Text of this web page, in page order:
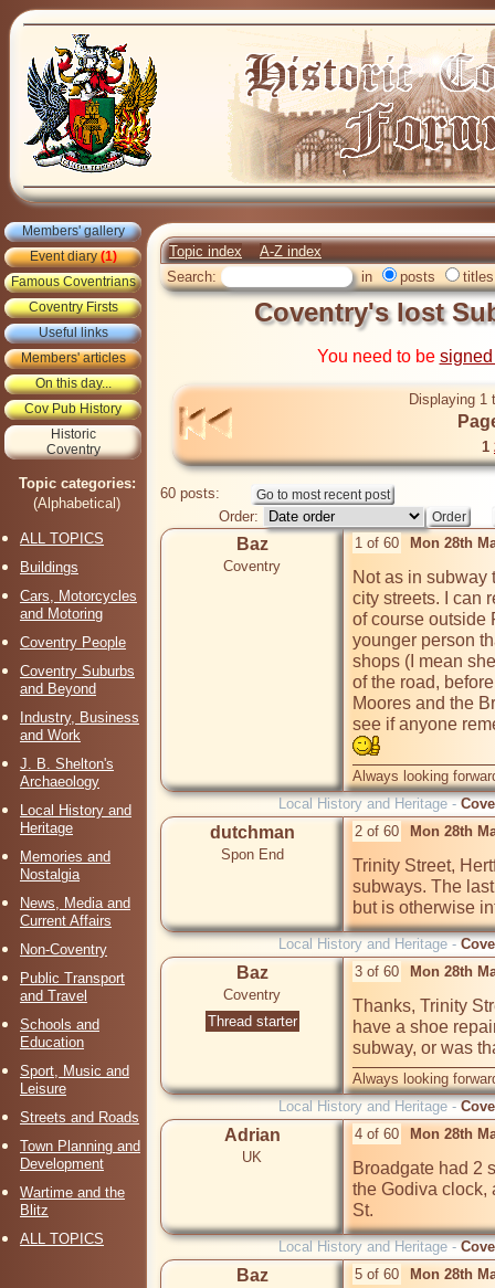
Members' gallery
Event diary(1)
Famous Coventrians
Coventry Firsts
Useful links
Members' articles
On this day...
Cov Pub History
Historic
Coventry
Topic categories:
(Alphabetical)
ALL TOPICS
Buildings
Cars, Motorcycles
and Motoring
Coventry People
Coventry Suburbs
and Beyond
Industry, Business
and Work
J. B. Shelton's
Archaeology
Local History and
Heritage
Memories and
Nostalgia
News, Media and
Current Affairs
Non-Coventry
Public Transport
and Travel
Schools and
Education
Sport, Music and
Leisure
Streets and Roads
Town Planning and
Development
Wartime and the
Blitz
ALL TOPICS
Topic index
A-Z index
Search:
in posts titles
Coventry's lost
You need to be
Displaying 1
1
60 posts:
Order:
Baz
Coventry
1 of 60 Mon 28th
Not as in subway
city streets. I can
of course outside
younger person
shops (I mean
of the road,
Moores and the
see if anyone
Always looking
Local History and Heritage -
dutchman
Spon End
2 of 60 Mon 28th
Trinity Street,
subways. The
but is otherwise
Local History and Heritage -
Baz
Coventry
Thread starter
3 of 60 Mon 28th
Thanks, Trinity
have a shoe
subway, or was
Always looking
Local History and Heritage -
Adrian
UK
4 of 60 Mon 28th
Broadgate had 2
the Godiva clock,
Local History and Heritage -
Baz 5 of 60 Mon 28th